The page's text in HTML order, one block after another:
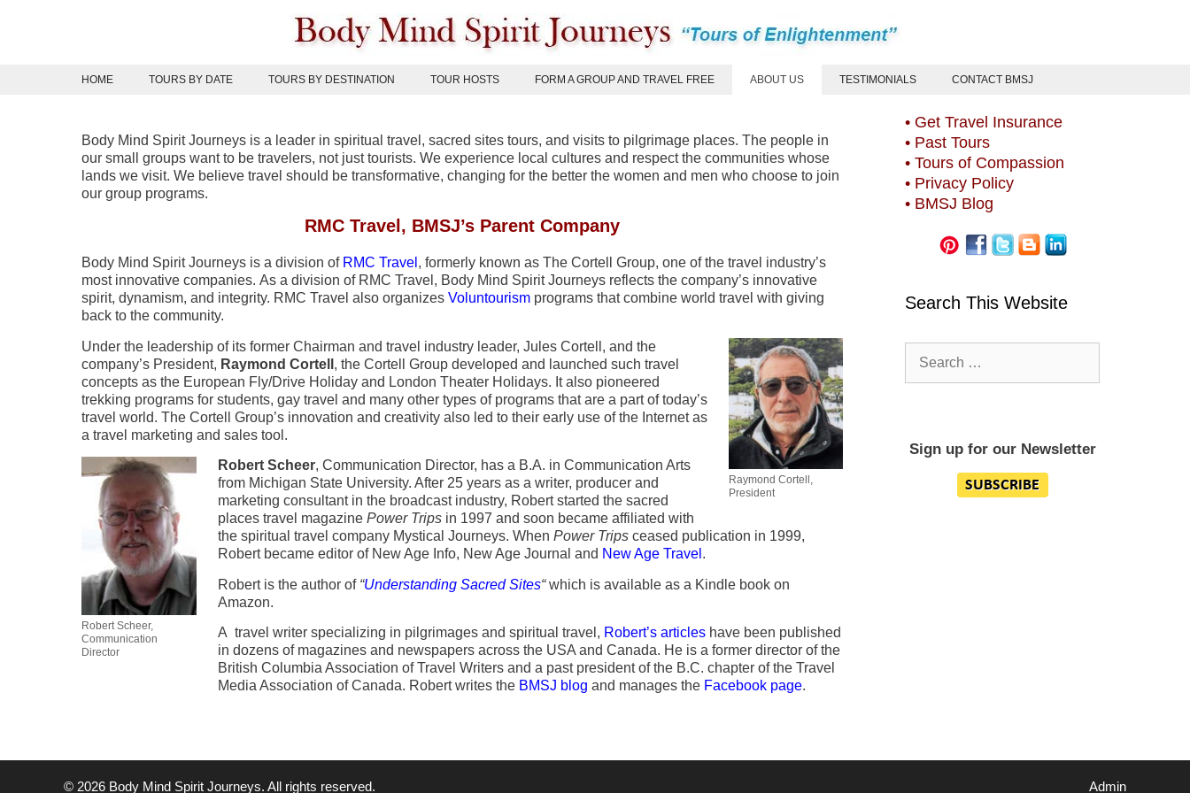
HOME TOURS BY DATE TOURS BY DESTINATION TOUR HOSTS FORM A GROUP AND TRAVEL FREE ABOUT US TESTIMONIALS CONTACT BMSJ
Body Mind Spirit Journeys is a leader in spiritual travel, sacred sites tours, and visits to pilgrimage places. The people in
our small groups want to be travelers, not just tourists. We experience local cultures and respect the communities whose
lands we visit. We believe travel should be transformative, changing for the better the women and men who choose to join
our group programs.
RMC Travel, BMSJ’s Parent Company
Body Mind Spirit Journeys is a division of RMC Travel , formerly known as The Cortell Group, one of the travel industry’s
most innovative companies. As a division of RMC Travel, Body Mind Spirit Journeys reflects the company’s innovative
spirit, dynamism, and integrity. RMC Travel also organizes Voluntourism programs that combine world travel with giving
back to the community.
Raymond Cortell,
President
Under the leadership of its former Chairman and travel industry leader, Jules Cortell, and the
company’s President, Raymond Cortell , the Cortell Group developed and launched such travel
concepts as the European Fly/Drive Holiday and London Theater Holidays. It also pioneered
trekking programs for students, gay travel and many other types of programs that are a part of today’s
travel world. The Cortell Group’s innovation and creativity also led to their early use of the Internet as
a travel marketing and sales tool.
Robert Scheer,
Communication
Director
Robert Scheer, Communication Director, has a B.A. in Communication Arts
from Michigan State University. After 25 years as a writer, producer and
marketing consultant in the broadcast industry, Robert started the sacred
places travel magazine Power Trips in 1997 and soon became affiliated with
the spiritual travel company Mystical Journeys. When Power Trips ceased publication in 1999,
Robert became editor of New Age Info, New Age Journal and New Age Travel .
Robert is the author of “Understanding Sacred Sites“which is available as a Kindle book on
Amazon.
A travel writer specializing in pilgrimages and spiritual travel, Robert’s articles have been published
in dozens of magazines and newspapers across the USA and Canada. He is a former director of the
British Columbia Association of Travel Writers and a past president of the B.C. chapter of the Travel
Media Association of Canada. Robert writes the BMSJ blog and manages the Facebook page.
• Get Travel Insurance
• Past Tours
• Tours of Compassion
• Privacy Policy
• BMSJ Blog
Search This Website
for:
Sign up for our Newsletter
Admin
© 2026 Body Mind Spirit Journeys. All rights reserved.